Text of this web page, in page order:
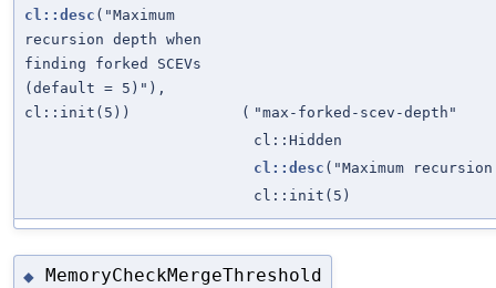
cl::desc ("Maximum
recursion depth when
finding forked SCEVs
(default = 5)"),
cl::init(5))
( "max-forked-scev-depth"
cl::Hidden
cl::desc ("Maximum
cl::init(5)
◆ MemoryCheckMergeThreshold